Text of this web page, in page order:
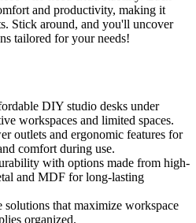
and productivity, making it
Stick around, and you'll uncover
tailored for your needs!
DIY studio desks under
workspaces and limited spaces.
outlets and ergonomic features for
comfort during use.
with options made from high-
and MDF for long-lasting
that maximize workspace
organized.